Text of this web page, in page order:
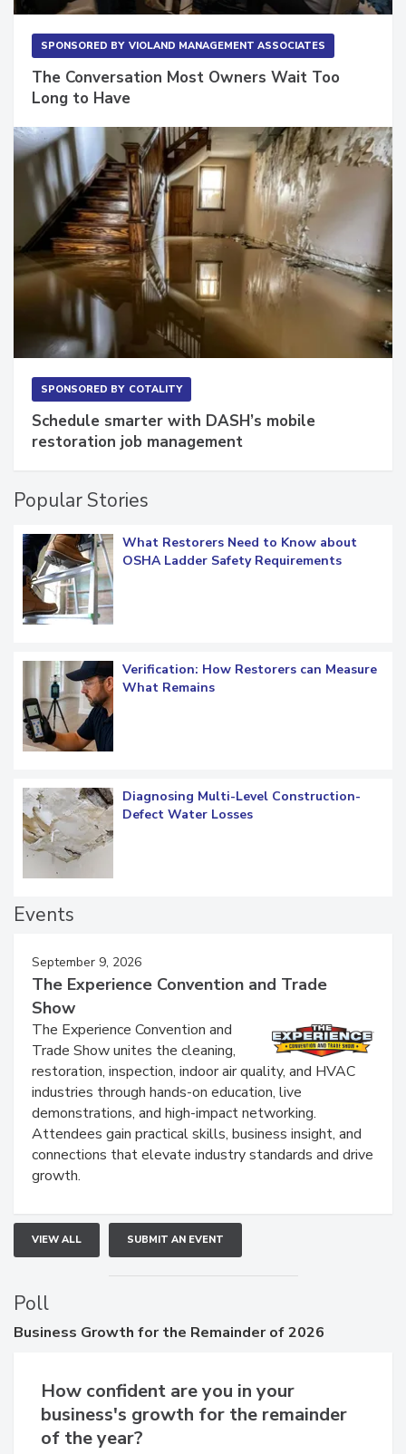
The Conversation Most Owners Wait Too
Schedule smarter with DASH’s mobile
What Restorers Need to Know about
Verification: How Restorers can Measure
Diagnosing Multi-Level Construction-
September 9, 2026
The Experience Convention and Trade
Show
The Experience Convention and
Trade Show unites the cleaning,
restoration, inspection, indoor air quality, and HVAC
industries through hands-on education, live
demonstrations, and high-impact networking.
Attendees gain practical skills, business insight, and
connections that elevate industry standards and drive
VIEW ALL SUBMIT AN EVENT
Poll
How confident are you in your
business's growth for the remainder